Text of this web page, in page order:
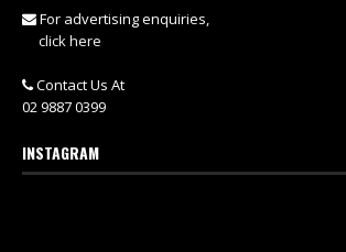
For advertising enquiries,
click here
Contact Us At
02 9887 0399
INSTAGRAM